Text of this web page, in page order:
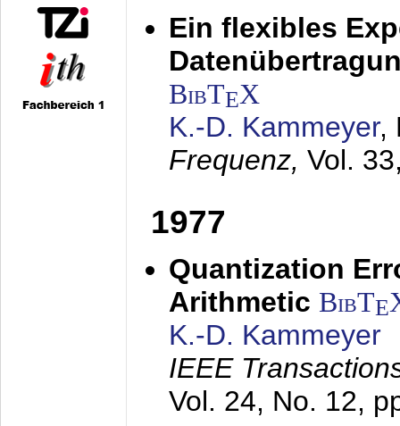
Ein flexibles
BibTEX
K.-D. Kammeyer,
Frequenz, Vol.
1977
Quantization
Arithmetic BibTE
K.-D. Kammeyer
IEEE
Vol. 24, No. 12,